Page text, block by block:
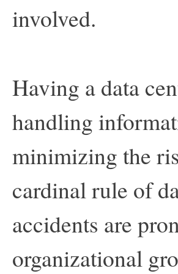
involved.
Having a data
handling
minimizing the
cardinal rule of
accidents are
organizational